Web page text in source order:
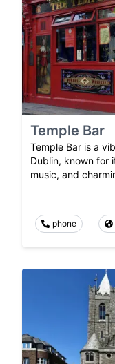
Temple Bar
Temple Bar is a
Dublin, known for
music, and
phone